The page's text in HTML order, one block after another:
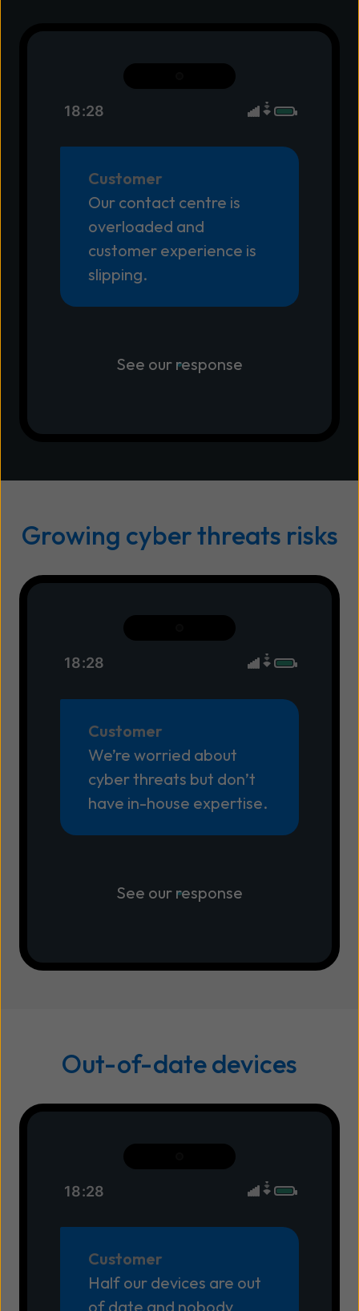
18:28
Customer
Our contact centre is
overloaded and
customer experience is
slipping.
See our response
Growing cyber threats risks
18:28
Customer
We’re worried about
cyber threats but don’t
have in-house expertise.
See our response
Out-of-date devices
18:28
Customer
Half our devices are out
of date and nobody